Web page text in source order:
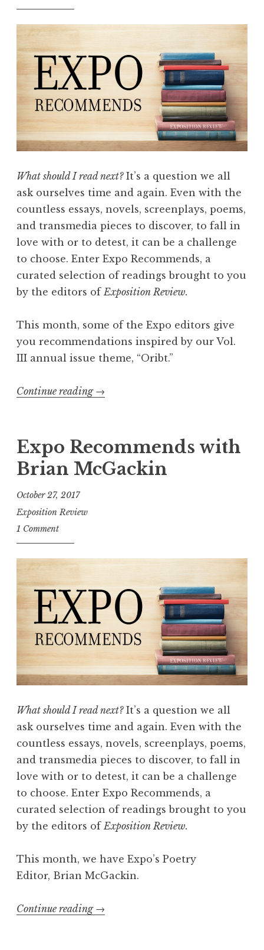
t
o
n
m
e
n
d
s
W
h
a
t
W
’
r
e
R
a
d
What should I read next?It’s a question we all
ask ourselves time and again. Even with the
countless essays, novels, screenplays, poems,
and transmedia pieces to discover, to fall in
love with or to detest, it can be a challenge
to choose. Enter Expo Recommends, a
curated selection of readings brought to you
by the editors ofExposition Review.
This month, some of the Expo editors give
you recommendations inspired by our Vol.
III annual issue theme, “Oribt.”
Continue reading “
r
i
n
p
i
r
e
E
x
p
o
R
c
o
m
m
n
d
→
Expo Recommends with
Brian McGackin
October 27, 2017
Exposition Review
1 Comment
What should I read next?It’s a question we all
ask ourselves time and again. Even with the
countless essays, novels, screenplays, poems,
and transmedia pieces to discover, to fall in
love with or to detest, it can be a challenge
to choose. Enter Expo Recommends, a
curated selection of readings brought to you
by the editors ofExposition Review.
This month, we have Expo’s Poetry
Editor, Brian McGackin.
Continue reading “
→